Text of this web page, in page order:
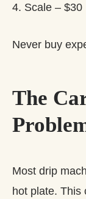
4. Scale – $30
Never buy
The
Most drip
hot plate. This